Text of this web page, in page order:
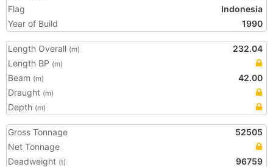
Flag
Indonesia
Year of Build
1990
Length Overall (m)
232.04
Length BP (m)
Beam (m)
42.00
Draught (m)
Depth (m)
Gross Tonnage
52505
Net Tonnage
Deadweight (t) 96759